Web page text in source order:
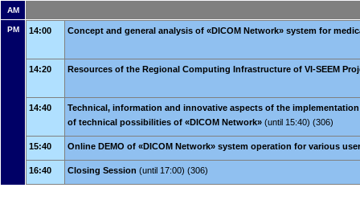
AM
PM 14:00 Concept and general analysis of «DICOM Network» system for
14:20 Resources of the Regional Computing Infrastructure of VI-SEEM
14:40
Technical, information and innovative aspects of the
of technical possibilities of «DICOM Network» (until 15:40) (306)
15:40 Online DEMO of «DICOM Network» system operation for various
16:40 Closing Session (until 17:00) (306)